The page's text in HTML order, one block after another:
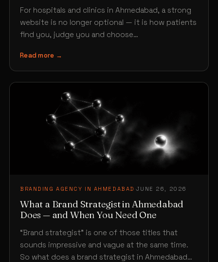
For hospitals and clinics in Ahmedabad, a strong
website is no longer optional — it is how patients
find you, judge you and choose…
Read more →
BRANDING AGENCY IN AHMEDABAD ·JUNE 26, 2026
What a Brand Strategist in Ahmedabad
Does — and When You Need One
“Brand strategist” is one of those titles that
sounds impressive and vague at the same time.
So what does a brand strategist in Ahmedabad…